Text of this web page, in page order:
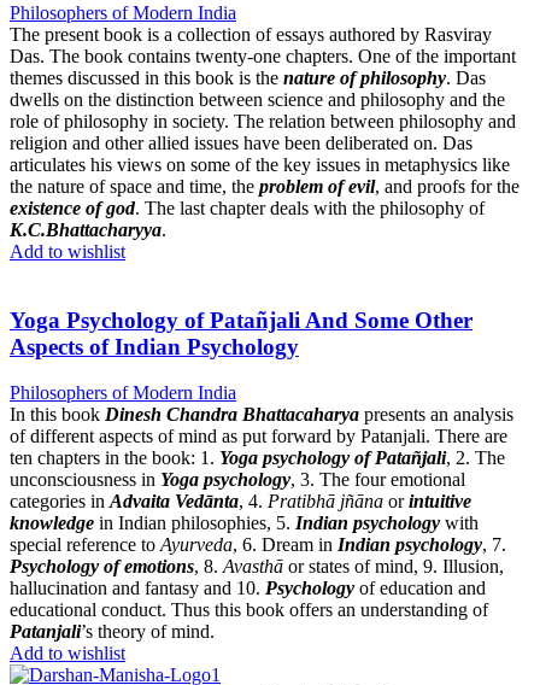
Philosophers of Modern India
The present book is a collection of essays authored by Rasviray
Das. The book contains twenty-one chapters. One of the important
themes discussed in this book is the nature of philosophy. Das
dwells on the distinction between science and philosophy and the
role of philosophy in society. The relation between philosophy and
religion and other allied issues have been deliberated on. Das
articulates his views on some of the key issues in metaphysics like
the nature of space and time, the problem of evil, and proofs for the
existence of god. The last chapter deals with the philosophy of
K.C.Bhattacharyya.
Add to wishlist
Yoga Psychology of Patañjali And Some Other
Aspects of Indian Psychology
Philosophers of Modern India
In this book Dinesh Chandra Bhattacaharya presents an analysis
of different aspects of mind as put forward by Patanjali. There are
ten chapters in the book: 1. Yoga psychology of Patañjali, 2. The
unconsciousness in Yoga psychology, 3. The four emotional
categories in Advaita Vedānta, 4. Pratibhā jñāna orintuitive
knowledge in Indian philosophies, 5. Indian psychology with
special reference to Ayurveda, 6. Dream in Indian psychology, 7.
Psychology of emotions, 8. Avasthā or states of mind, 9. Illusion,
hallucination and fantasy and 10. Psychology of education and
educational conduct. Thus this book offers an understanding of
Patanjali’s theory of mind.
Add to wishlist